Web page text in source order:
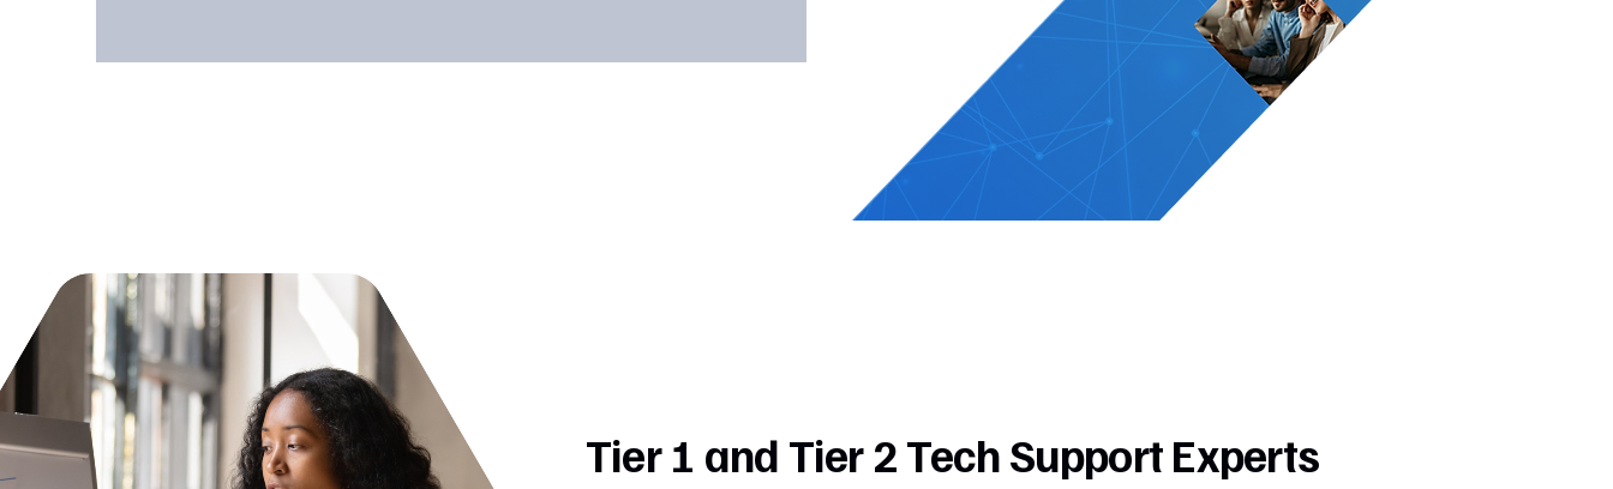
Tier 1 and Tier 2 Tech Support Experts